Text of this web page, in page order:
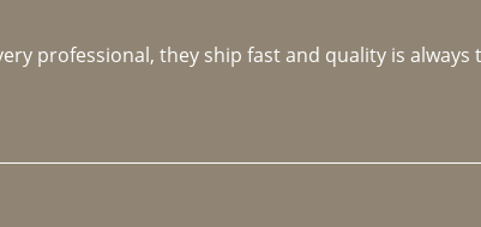
professional, they ship fast and quality is always